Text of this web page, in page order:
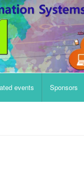
events Sponsors